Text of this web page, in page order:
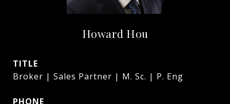
Howard Hou
TITLE
Broker | Sales Partner | M. Sc. | P. Eng
PHONE